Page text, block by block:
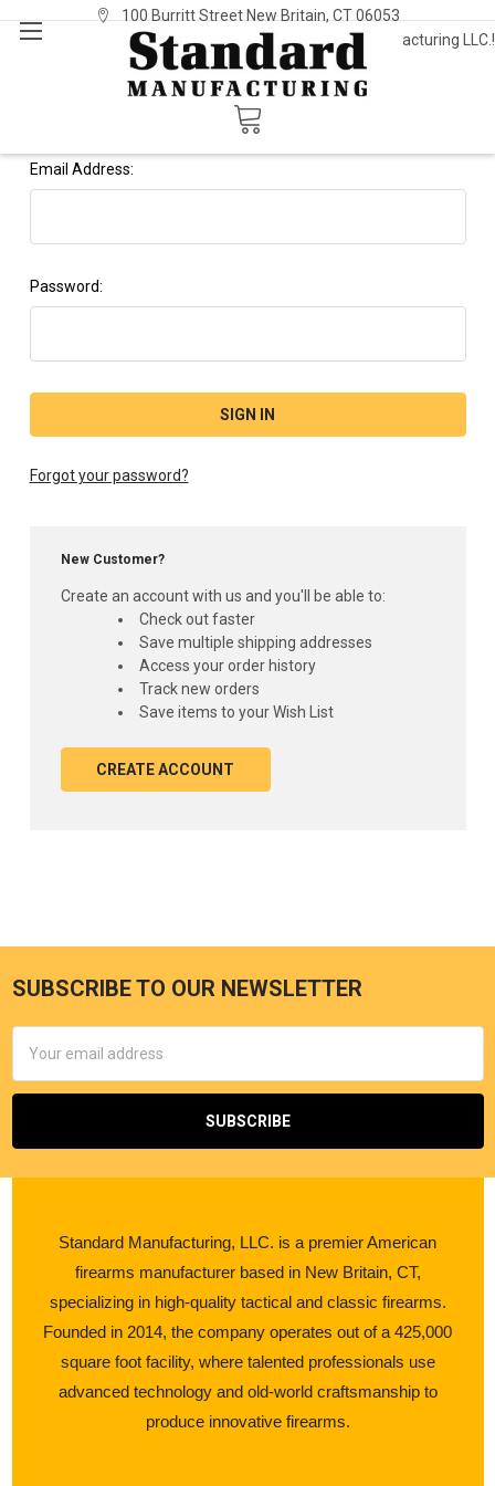
Welcome to Standard Manufacturing LLC.!
100 Burritt Street New Britain, CT 06053
Sign In or Register
Sign in
Email Address:
Password:
Forgot your password?
New Customer?
Create an account with us and you'll be able to:
Check out faster
Save multiple shipping addresses
Access your order history
Track new orders
Save items to your Wish List
CREATE ACCOUNT
SUBSCRIBE TO OUR NEWSLETTER
Address
Standard Manufacturing, LLC. is a premier American
firearms manufacturer based in New Britain, CT,
specializing in high-quality tactical and classic firearms.
Founded in 2014, the company operates out of a 425,000
square foot facility, where talented professionals use
advanced technology and old-world craftsmanship to
produce innovative firearms.